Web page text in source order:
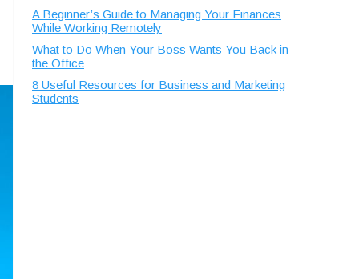
A Beginner’s Guide to Managing Your Finances
While Working Remotely
What to Do When Your Boss Wants You Back in
the Office
8 Useful Resources for Business and Marketing
Students